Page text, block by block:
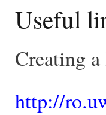
Useful
Creating
http://